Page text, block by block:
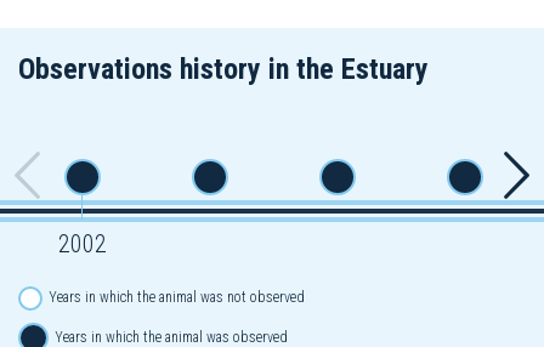
Observations history in the Estuary
2002
Years in which the animal was not observed
Years in which the animal was observed